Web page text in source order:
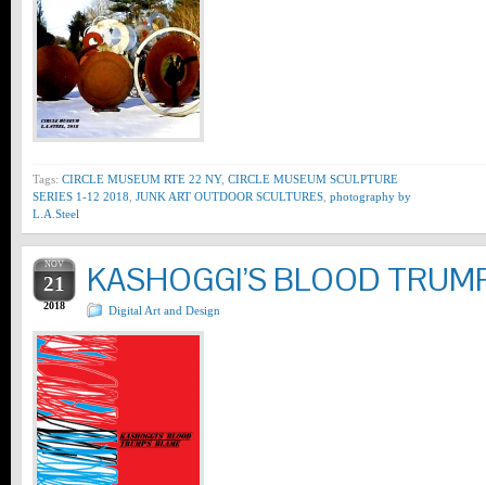
Tags: CIRCLE MUSEUM RTE 22 NY, CIRCLE MUSEUM SCULPTURE
SERIES 1-12 2018 JUNK ART OUTDOOR SCULTURES photography by
L.A.Steel
NOV
21
2018
KASHOGGI’S BLOOD
Digital Art and Design